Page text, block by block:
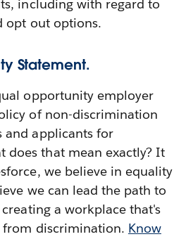
including with regard to
opt out options.
Statement.
opportunity employer
of non-discrimination
and applicants for
does that mean exactly? It
we believe in equality
we can lead the path to
a workplace that's
from discrimination. Know